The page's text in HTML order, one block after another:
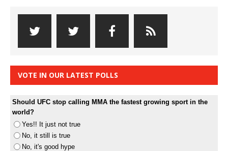
VOTE IN OUR LATEST POLLS
Should UFC stop calling MMA the fastest growing sport in the
world?
Yes!! It just not true
No, it still is true
No, it's good hype